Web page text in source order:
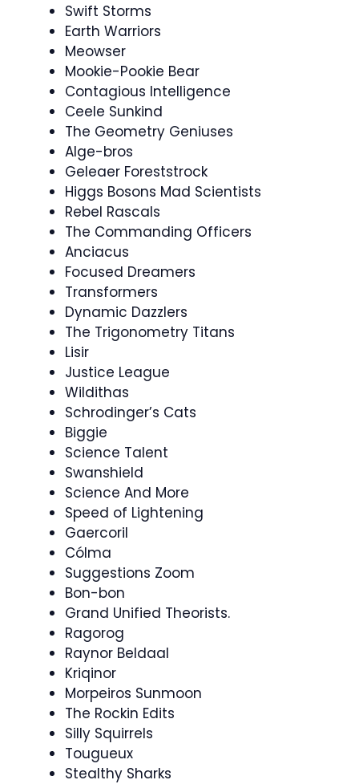
Swift Storms
Earth Warriors
Meowser
Mookie-Pookie Bear
Contagious Intelligence
Ceele Sunkind
The Geometry Geniuses
Alge-bros
Geleaer Foreststrock
Higgs Bosons Mad Scientists
Rebel Rascals
The Commanding Officers
Anciacus
Focused Dreamers
Transformers
Dynamic Dazzlers
The Trigonometry Titans
Lisir
Justice League
Wildithas
Schrodinger’s Cats
Biggie
Science Talent
Swanshield
Science And More
Speed of Lightening
Gaercoril
Cólma
Suggestions Zoom
Bon-bon
Grand Unified Theorists.
Ragorog
Raynor Beldaal
Kriqinor
Morpeiros Sunmoon
The Rockin Edits
Silly Squirrels
Tougueux
Stealthy Sharks